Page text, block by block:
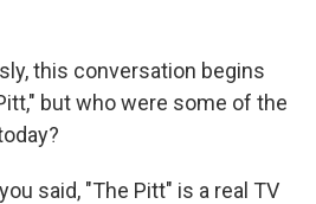
this conversation begins
but who were some of the
said, "The Pitt" is a real TV